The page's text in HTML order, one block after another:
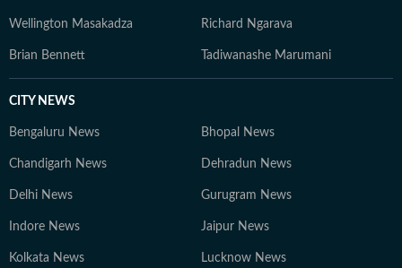
Wellington Masakadza Richard Ngarava
Brian Bennett Tadiwanashe Marumani
CITY NEWS
Bengaluru News Bhopal News
Chandigarh News Dehradun News
Delhi News Gurugram News
Indore News Jaipur News
Kolkata News Lucknow News